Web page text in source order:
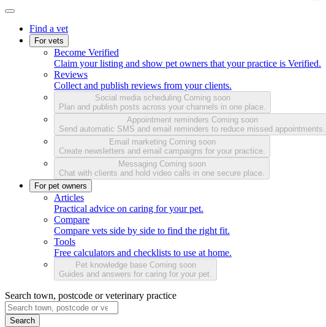
Find a vet
For vets
Become Verified
Claim your listing and show pet owners that your practice is Verified.
Reviews
Collect and publish reviews from your clients.
Social media scheduling Coming soon
Plan and publish posts across your channels in one place.
Appointment reminders Coming soon
Send automatic SMS and email reminders to reduce missed appointments.
Email marketing Coming soon
Create newsletters and email campaigns for your practice.
Messaging Coming soon
Chat with clients and hold video calls in one secure place.
For pet owners
Articles
Practical advice on caring for your pet.
Compare
Compare vets side by side to find the right fit.
Tools
Free calculators and checklists to use at home.
Pet knowledge base Coming soon
Guides and answers for caring for your pet.
Search town, postcode or veterinary practice
Search